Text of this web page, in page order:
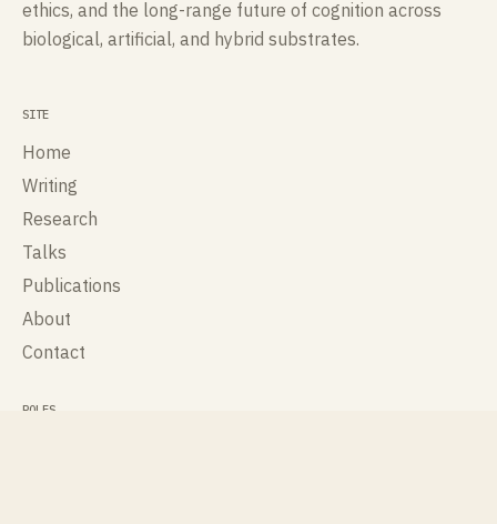
ethics, and the long-range future of cognition across
biological, artificial, and hybrid substrates.
SITE
Home
Writing
Research
Talks
Publications
About
Contact
ROLES